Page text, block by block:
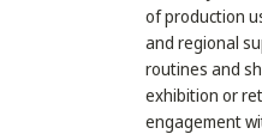
of production
and regional
routines and
exhibition or
engagement